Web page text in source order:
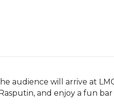
audience will arrive at
and enjoy a fun